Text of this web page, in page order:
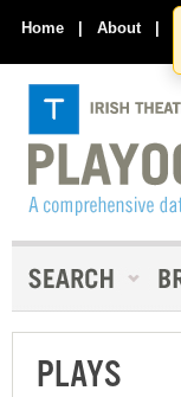
Home | About |
PLAYS